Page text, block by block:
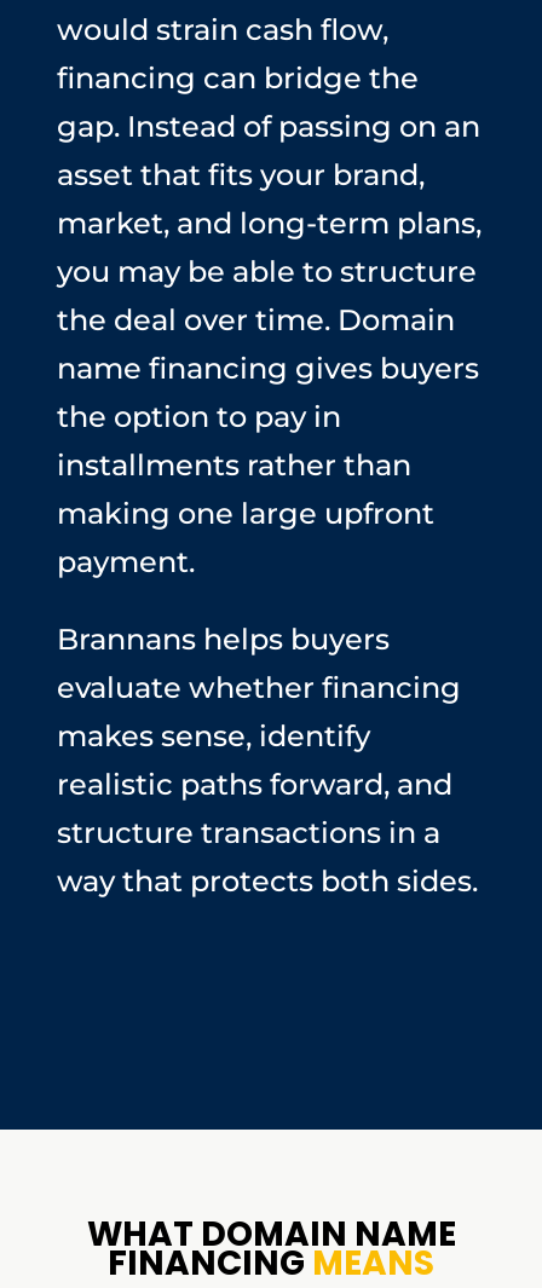
would strain cash flow,
financing can bridge the
gap. Instead of passing on an
asset that fits your brand,
market, and long-term plans,
you may be able to structure
the deal over time. Domain
name financing gives buyers
the option to pay in
installments rather than
making one large upfront
payment.
Brannans helps buyers
evaluate whether financing
makes sense, identify
realistic paths forward, and
structure transactions in a
way that protects both sides.
WHAT DOMAIN NAME
FINANCING MEANS